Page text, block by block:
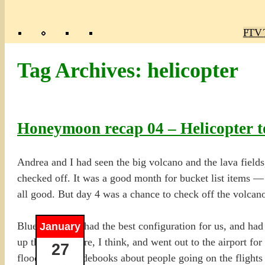
TV
Tag Archives: helicopter
Honeymoon recap 04 – Helicopter
January
27
Andrea and I had seen the big volcano and the lava
checked off. It was a good month for bucket list items
all good. But day 4 was a chance to check off the
Blue Hawaiian had the best configuration for us, and
up the day before, I think, and went out to the airport
flooded the guidebooks about people going on the